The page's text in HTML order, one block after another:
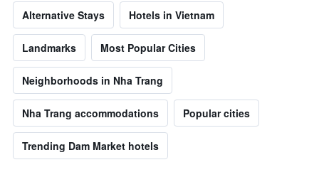
Alternative Stays Hotels in Vietnam
Landmarks Most Popular Cities
Neighborhoods in Nha Trang
Nha Trang accommodations Popular cities
Trending Dam Market hotels